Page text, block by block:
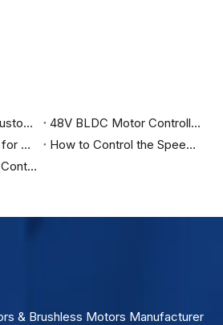
How To Choose A Customized BLDC Motor Driver?
48V BLDC Motor Controller for sale
BLDC Motor Drivers for Sale
How to Control the Speed of a BLDC Motor?
Top 25 BLDC Motor Controller Manufacturers in the United States
& Brushless Motors Manufacturer